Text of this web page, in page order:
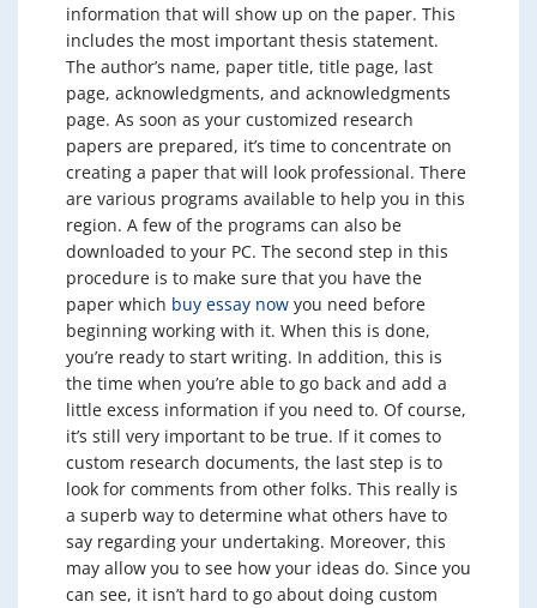
information that will show up on the paper. This
includes the most important thesis statement.
The author’s name, paper title, title page, last
page, acknowledgments, and acknowledgments
page. As soon as your customized research
papers are prepared, it’s time to concentrate on
creating a paper that will look professional. There
are various programs available to help you in this
region. A few of the programs can also be
downloaded to your PC. The second step in this
procedure is to make sure that you have the
paper which buy essay now you need before
beginning working with it. When this is done,
you’re ready to start writing. In addition, this is
the time when you’re able to go back and add a
little excess information if you need to. Of course,
it’s still very important to be true. If it comes to
custom research documents, the last step is to
look for comments from other folks. This really is
a superb way to determine what others have to
say regarding your undertaking. Moreover, this
may allow you to see how your ideas do. Since you
can see, it isn’t hard to go about doing custom